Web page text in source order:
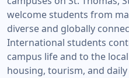
welcome students from
diverse and globally
International students
campus life and to the
housing, tourism, and